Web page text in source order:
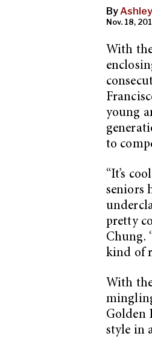
By
Nov. 18,
With
young
to
“It’s
seniors
pretty
Chung.
kind of
With
Golden
style in